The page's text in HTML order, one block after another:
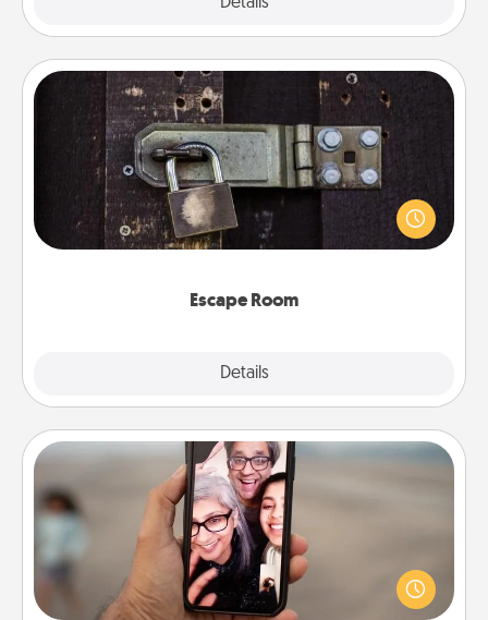
Escape Room
Details
Escape Room
Spend an hour or more working together cleverly
finding clues to solve a mystery and escape a room!
Challenge your brains and build team spirit while
Zoom Time
No matter how busy you both are, set random
weekly calendar appointments to drop everything
and spend 10 minutes together—in person, via